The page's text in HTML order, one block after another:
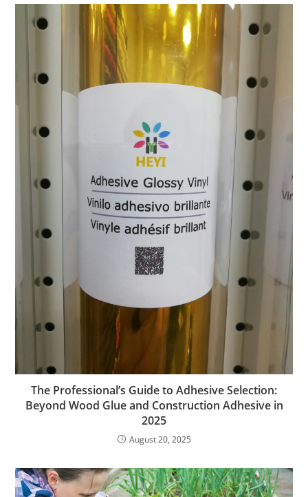
The Professional’s Guide to Adhesive Selection:
Beyond Wood Glue and Construction Adhesive in
2025
August 20, 2025